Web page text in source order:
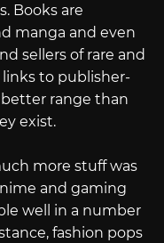
Books are
manga and even
sellers of rare and
links to publisher-
range than
exist.
more stuff was
and gaming
well in a number
fashion pops